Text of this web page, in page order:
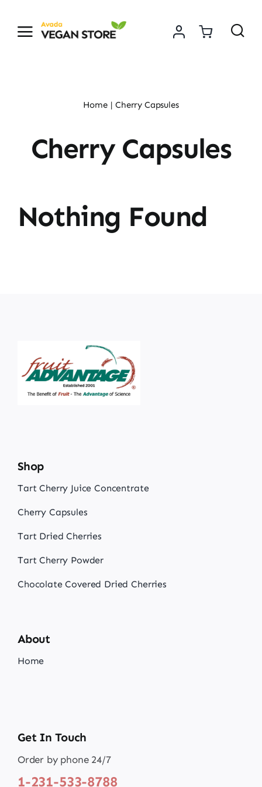
Home Cherry Capsules
Cherry Capsules
Nothing Found
Shop
Tart Cherry Juice Concentrate
Cherry Capsules
Tart Dried Cherries
Tart Cherry Powder
Chocolate Covered Dried Cherries
About
Home
Get In Touch
Order by phone 24/7
1-231-533-8788